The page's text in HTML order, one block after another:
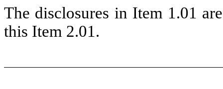
The disclosures in Item 1.01
this Item 2.01.